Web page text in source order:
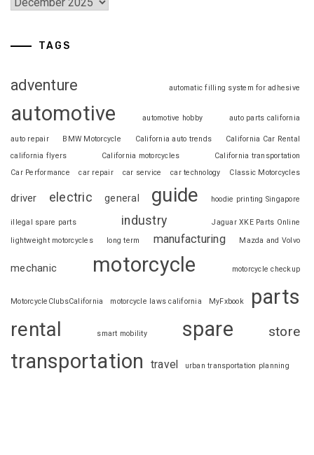
TAGS
adventure automatic filling system for adhesive
automotive automotive hobby auto parts california
auto repair BMW Motorcycle California auto trends
California Car Rental
california flyers
California motorcycles
California transportation
Car Performance
car repair car service car technology Classic Motorcycles
driver electric general guide hoodie printing Singapore
illegal spare parts industry
Jaguar XKE Parts Online
lightweight motorcycles
long term manufacturing Mazda and Volvo
mechanic motorcycle motorcycle checkup
MotorcycleClubsCalifornia motorcycle laws california MyFxbook parts
rental smart mobility spare store
transportation travel urban transportation planning